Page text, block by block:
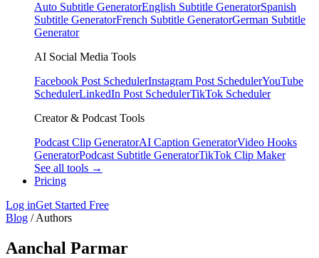
Auto Subtitle GeneratorEnglish Subtitle GeneratorSpanish
Subtitle GeneratorFrench Subtitle GeneratorGerman Subtitle
Generator
AI Social Media Tools
Facebook Post SchedulerInstagram Post SchedulerYouTube
SchedulerLinkedIn Post SchedulerTikTok Scheduler
Creator & Podcast Tools
Podcast Clip GeneratorAI Caption GeneratorVideo Hooks
GeneratorPodcast Subtitle GeneratorTikTok Clip Maker
See all tools →
Pricing
Log inGet Started Free
Blog /Authors
Aanchal Parmar